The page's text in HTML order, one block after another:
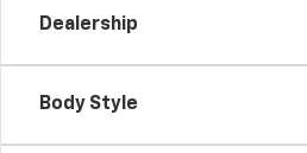
Dealership
Body Style